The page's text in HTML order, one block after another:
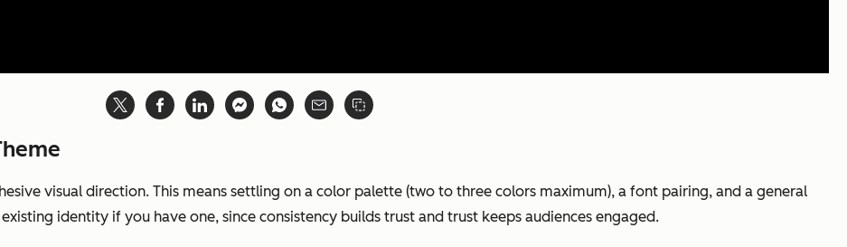
visual direction. This means settling on a color palette (two to three colors maximum), a font pairing, and a general
identity if you have one, since consistency builds trust and trust keeps audiences engaged.